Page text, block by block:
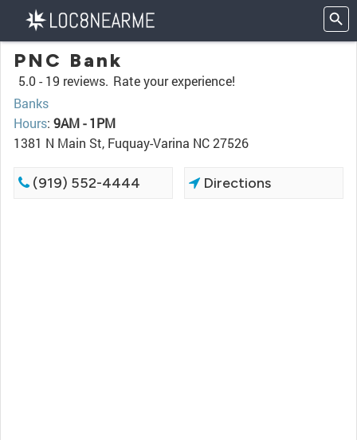
PNC Bank
5.0 - 19 reviews. Rate your experience!
Banks
Hours: 9AM - 1PM
1381 N Main St, Fuquay-Varina NC 27526
(919) 552-4444 Directions